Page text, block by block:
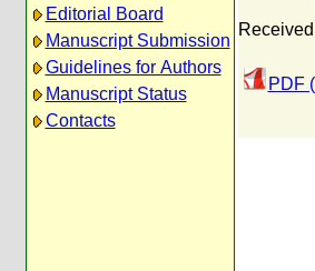
Editorial Board
Manuscript Submission
Guidelines for Authors
Manuscript Status
Contacts
PDF